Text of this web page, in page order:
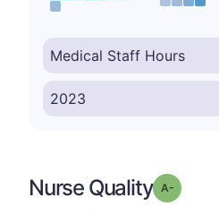
Nurse Quality Grade: A-